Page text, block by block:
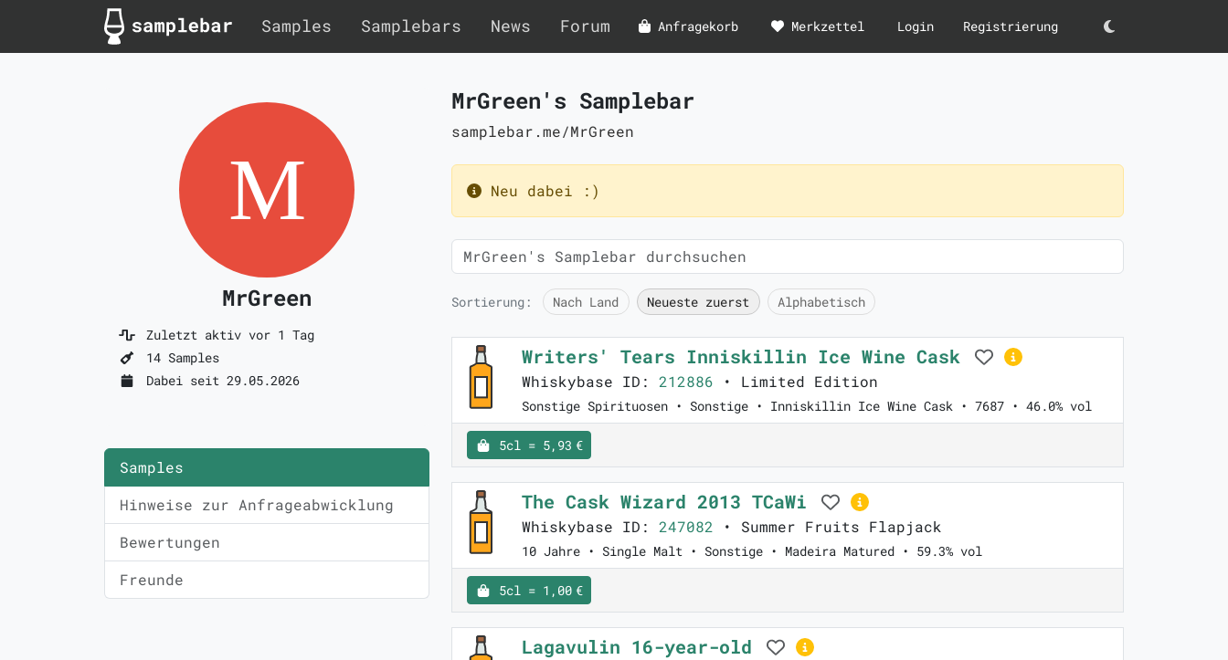
Samples Samplebars News Forum Anfragekorb Merkzettel Login Registrierung Darkmode
MrGreen
Zuletzt aktiv vor 1 Tag
14 Samples
Dabei seit 29.05.2026
Samples
Hinweise zur Anfrageabwicklung
Bewertungen
Freunde
MrGreen's Samplebar
samplebar.me/MrGreen
Neu dabei :)
Sortierung: Nach Land Neueste zuerst Alphabetisch
Writers' Tears Inniskillin Ice Wine Cask
Whiskybase ID: 212886 • Limited Edition
Sonstige Spirituosen • Sonstige • Inniskillin Ice Wine Cask • 7687 • 46.0% vol
5cl = 5,93 €
The Cask Wizard 2013 TCaWi
Whiskybase ID: 247082 • Summer Fruits Flapjack
10 Jahre • Single Malt • Sonstige • Madeira Matured • 59.3% vol
5cl = 1,00 €
Lagavulin 16-year-old